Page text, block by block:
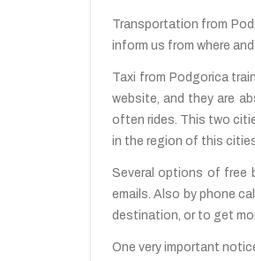
Transportation from
inform us from where
Taxi from Podgorica
website, and they are
often rides. This two
in the region of this
Several options of free
emails. Also by phone
destination, or to get
One very important